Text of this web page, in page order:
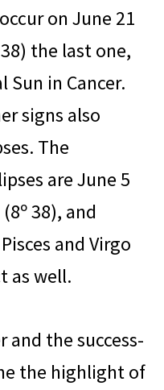
on June 21
the last one,
Sun in Cancer.
signs also
The
are June 5
38), and
and Virgo
as well.
and the success-
the highlight of